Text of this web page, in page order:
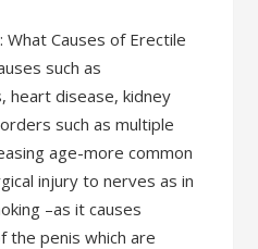
What Causes of Erectile
such as
heart disease, kidney
such as multiple
age-more common
injury to nerves as in
–as it causes
the penis which are